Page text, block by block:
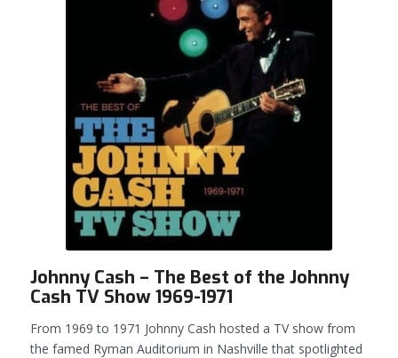
Johnny Cash – The Best of the Johnny
Cash TV Show 1969-1971
From 1969 to 1971 Johnny Cash hosted a TV show from
the famed Ryman Auditorium in Nashville that spotlighted